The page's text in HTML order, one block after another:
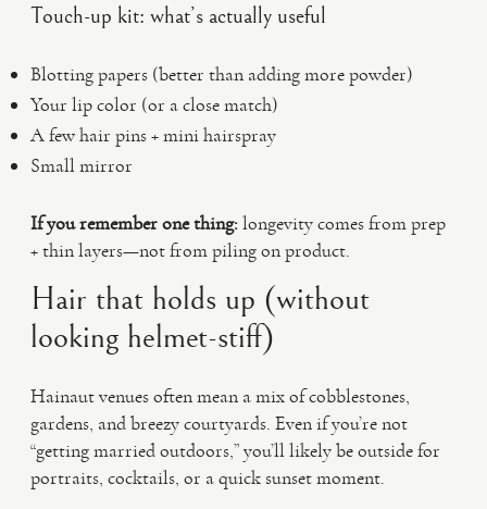
Touch-up kit: what’s actually useful
Blotting papers (better than adding more powder)
Your lip color (or a close match)
A few hair pins + mini hairspray
Small mirror
If you remember one thing:longevity comes from prep
+ thin layers—not from piling on product.
Hair that holds up (without
looking helmet-stiff)
Hainaut venues often mean a mix of cobblestones,
gardens, and breezy courtyards. Even if you’re not
“getting married outdoors,” you’ll likely be outside for
portraits, cocktails, or a quick sunset moment.